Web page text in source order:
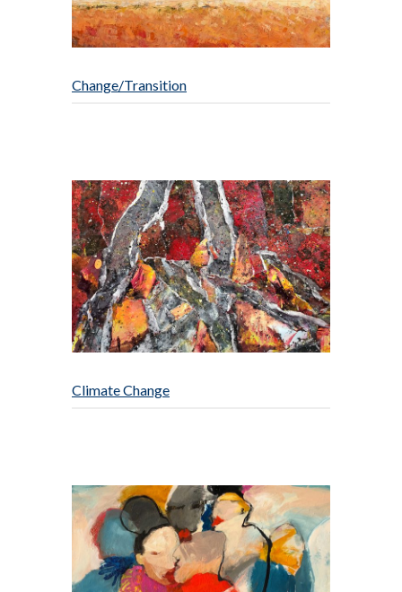
Change/Transition
Climate Change